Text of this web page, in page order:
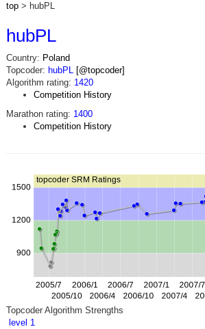
top> hubPL
hubPL
Country: Poland
Topcoder: hubPL [@topcoder]
Algorithm rating: 1420
Competition History
Marathon rating: 1400
Competition History
Topcoder Algorithm Strengths
level 1